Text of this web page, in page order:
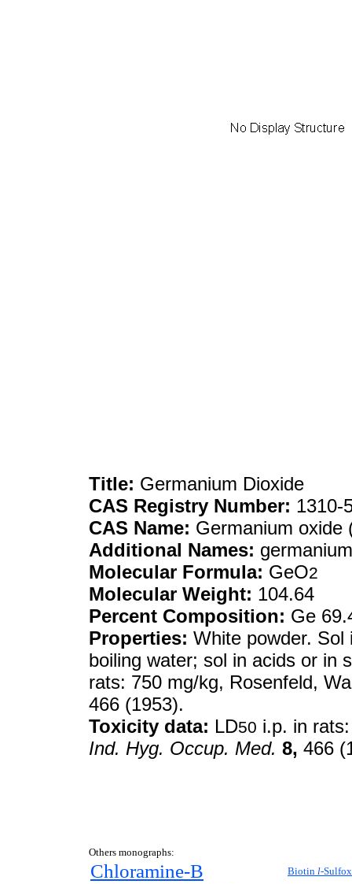
Title: Germanium Dioxide
CAS Registry Number: 1310-
CAS Name: Germanium oxide
Additional Names:
Molecular Formula: GeO2
Molecular Weight: 104.64
Percent Composition: Ge
Properties: White powder. Sol
boiling water; sol in acids or in
rats: 750 mg/kg, Rosenfeld,
466 (1953).
Toxicity data: LD50 i.p. in
Ind. Hyg. Occup. Med. 8, 466
Others monographs:
Chloramine-B Biotin l-